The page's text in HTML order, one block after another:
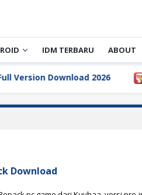
IDM TERBARU ABOUT
Download 2026
Download